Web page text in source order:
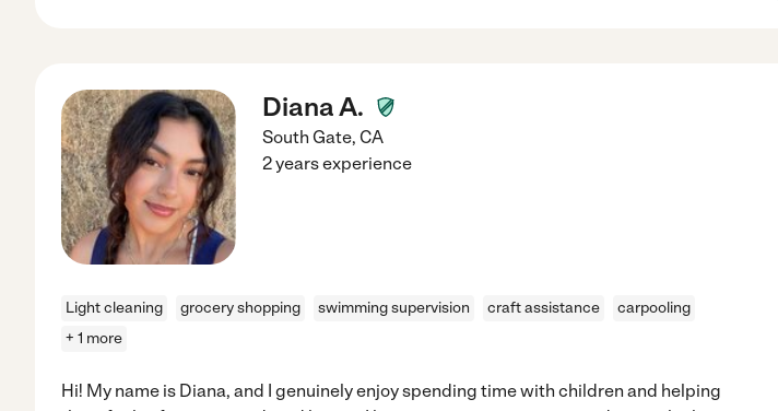
Diana A.
South Gate, CA
2 years experience
Light cleaning grocery shopping swimming supervision craft assistance
carpooling
+ 1 more
Hi! My name is Diana, and I genuinely enjoy spending time with children and helping